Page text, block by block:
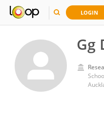
LOGIN
Gg